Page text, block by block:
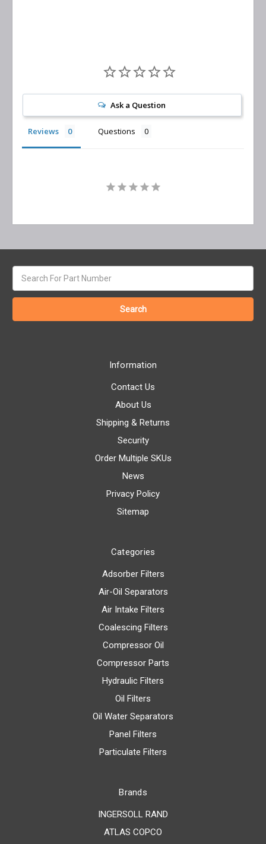
Ask a Question
Reviews Questions
keyword:
Information
Contact Us
About Us
Shipping & Returns
Security
Order Multiple SKUs
News
Privacy Policy
Sitemap
Categories
Adsorber Filters
Air-Oil Separators
Air Intake Filters
Coalescing Filters
Compressor Oil
Compressor Parts
Hydraulic Filters
Oil Filters
Oil Water Separators
Panel Filters
Particulate Filters
Brands
INGERSOLL RAND
ATLAS COPCO